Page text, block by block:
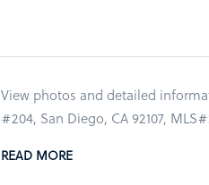
View photos and detailed
#204, San Diego, CA 92107,
READ MORE